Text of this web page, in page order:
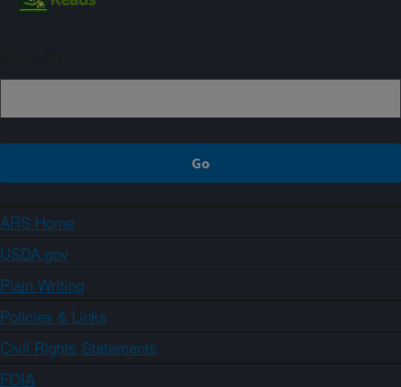
ARS Home
USDA.gov
Plain Writing
Policies & Links
Civil Rights Statements
FOIA